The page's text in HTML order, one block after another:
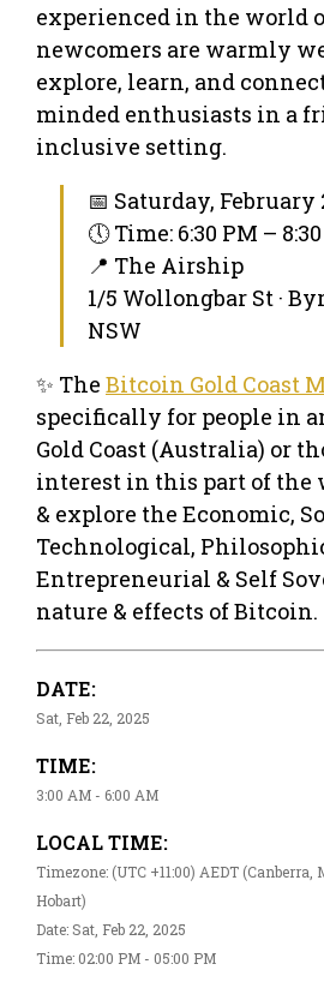
experienced in the world
newcomers are warmly
explore, learn, and
minded enthusiasts in a
inclusive setting.
📅 Saturday, February
🕔 Time: 6:30 PM –
📍 The Airship
1/5 Wollongbar St ·
NSW
✨ The Bitcoin Gold Coast
specifically for people in
Gold Coast (Australia) or
interest in this part of the
& explore the Economic,
Technological,
Entrepreneurial & Self
nature & effects of Bitcoin.
DATE:
Sat, Feb 22, 2025
TIME:
3:00 AM - 6:00 AM
LOCAL TIME:
Timezone: (UTC +11:00) AEDT (Canberra,
Hobart)
Date: Sat, Feb 22, 2025
Time: 02:00 PM - 05:00 PM